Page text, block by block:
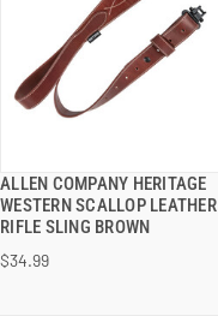
ALLEN COMPANY HERITAGE
WESTERN SCALLOP LEATHER
RIFLE SLING BROWN
$34.99
QUICK VIEW